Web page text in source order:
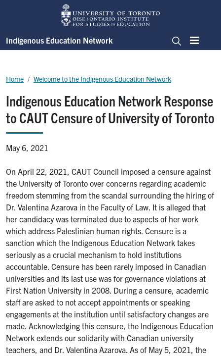
Skip to main content
Indigenous Education Network
SearchMenu
Indigenous Education Network Response
to CAUT Censure of University of Toronto
May 6, 2021
Breadcrumb
Home Welcome to the Indigenous Education Network
On April 22, 2021, CAUT Council imposed a censure against
the University of Toronto over concerns regarding academic
freedom stemming from the scandal surrounding the hiring of
Dr. Valentina Azarova in the Faculty of Law. It is alleged that
her candidacy was terminated due to aspects of her work
which address Palestinian human rights. Censure is a
sanction which the Indigenous Education Network takes
seriously as a crucial mechanism to hold institutions
accountable. Censure has been rarely imposed in Canadian
universities and its last use was for governance violations at
First Nation University in 2008. During a censure, academic
staff are asked to not accept appointments or speaking
engagements at the institution until satisfactory changes are
made. Acknowledging this censure, the Indigenous Education
Network extends our solidarity with Canadian university
teachers, and Dr. Valentina Azarova. As of May 5, 2021, the